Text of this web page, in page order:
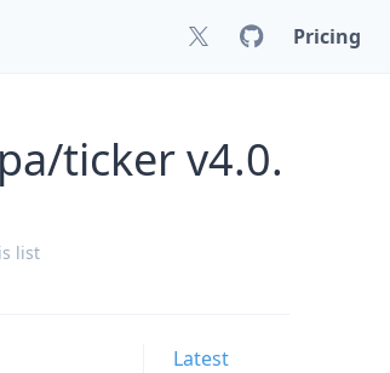
Pricing
ticker v4.0.
list
Latest